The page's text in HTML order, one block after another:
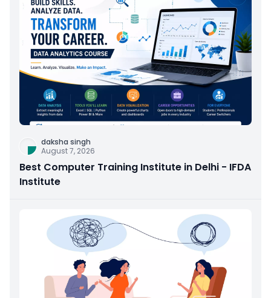
daksha singh
August 7, 2026
Best Computer Training Institute in Delhi - IFDA
Institute